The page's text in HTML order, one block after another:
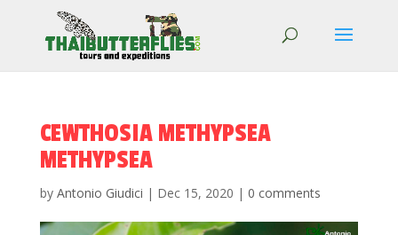
CEWTHOSIA METHYPSEA
METHYPSEA
by Antonio Giudici | Dec 15, 2020 | 0 comments